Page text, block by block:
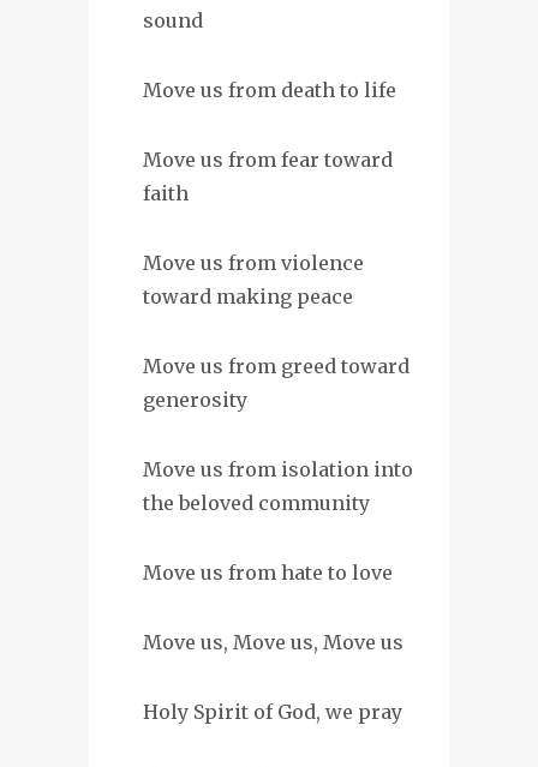
sound
Move us from death to life
Move us from fear toward
faith
Move us from violence
toward making peace
Move us from greed toward
generosity
Move us from isolation into
the beloved community
Move us from hate to love
Move us, Move us, Move us
Holy Spirit of God, we pray